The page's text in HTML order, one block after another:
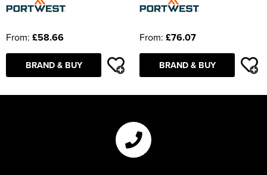
From: £58.66
BRAND & BUY
From: £76.07
BRAND & BUY